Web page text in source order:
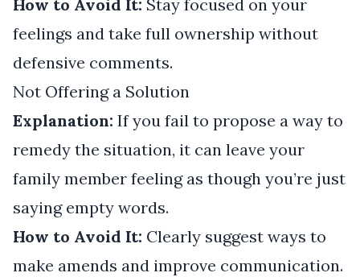
How to Avoid It: Stay focused on your
feelings and take full ownership without
defensive comments.
Not Offering a Solution
Explanation: If you fail to propose a way to
remedy the situation, it can leave your
family member feeling as though you’re just
saying empty words.
How to Avoid It: Clearly suggest ways to
make amends and improve communication.